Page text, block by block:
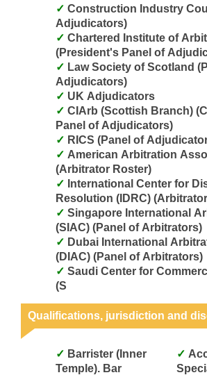
Adjudicators)
(President's Panel of
Adjudicators)
UK Adjudicators
Panel of Adjudicators)
RICS (Panel of
(Arbitrator Roster)
Resolution (IDRC)
(SIAC) (Panel of Arbitrators)
(DIAC) (Panel of Arbitrators)
(S
Qualifications, jurisdiction and
Temple). Bar